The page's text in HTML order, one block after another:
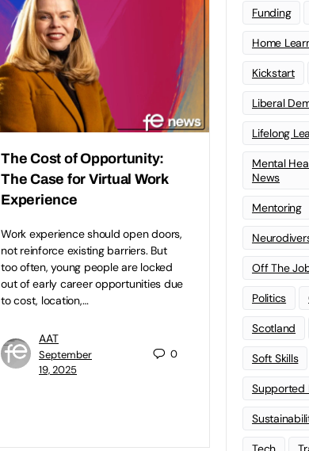
The Cost of Opportunity:
The Case for Virtual Work
Experience
Work experience should open doors,
not reinforce existing barriers. But
too often, young people are locked
out of early career opportunities due
to cost, location,…
AAT
September
19, 2025
0
Funding
Home
Kickstart
Liberal
Lifelong
Mental
News
Mentoring
Off The
Politics
Scotland
Soft Skills
Supported